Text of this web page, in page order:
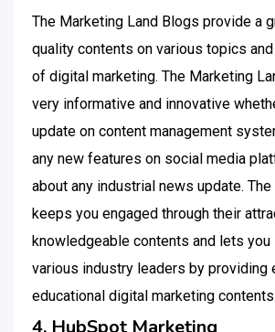
The Marketing Land Blogs provide a
quality contents on various topics
of digital marketing. The Marketing
very informative and innovative
update on content management
any new features on social media
about any industrial news update.
keeps you engaged through their
knowledgeable contents and lets you
various industry leaders by providing
educational digital marketing contents.
4. HubSpot Marketing